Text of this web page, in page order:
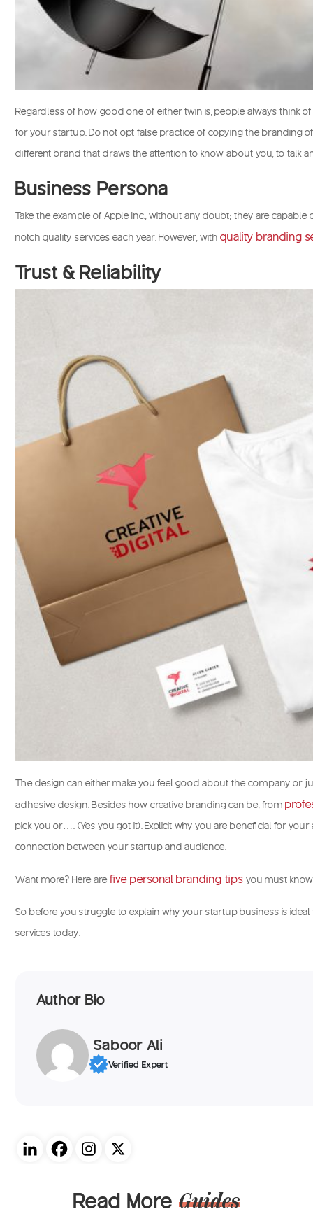
Regardless of how good one of either twin is, people always think
for your startup. Do not opt false practice of copying the branding
different brand that draws the attention to know about you, to talk
Business Persona
Take the example of Apple Inc., without any doubt; they are
notch quality services each year. However, withquality branding
Trust & Reliability
The design can either make you feel good about the company or
adhesive design. Besides how creative branding can be, from
pick you or….. (Yes you got it). Explicit why you are beneficial for
connection between your startup and audience.
Want more? Here arefive personal branding tips you must
So before you struggle to explain why your startup business is
services today.
Author Bio
Saboor Ali
Verified Expert
Read More Guides